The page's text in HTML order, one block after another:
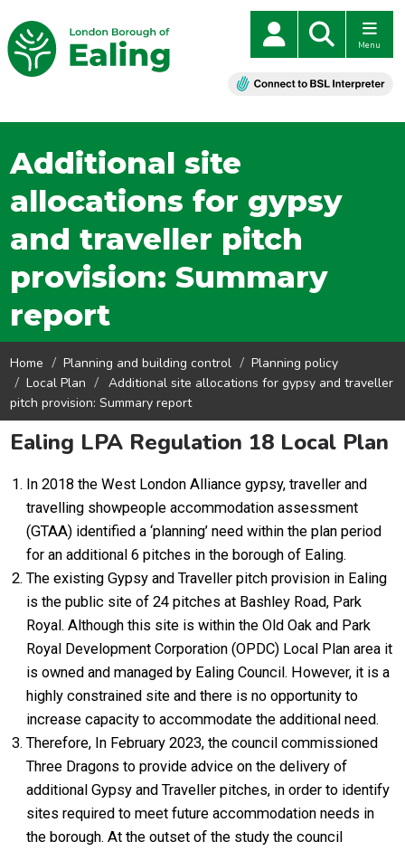
Menu
Additional site
allocations for gypsy
and traveller pitch
provision: Summary
report
Home Planning and building control
Planning policy
Local Plan
Additional site allocations for gypsy and traveller
pitch provision: Summary report
Ealing LPA Regulation 18 Local Plan
In 2018 the West London Alliance gypsy, traveller and
travelling showpeople accommodation assessment
(GTAA) identified a ‘planning’ need within the plan period
for an additional 6 pitches in the borough of Ealing.
The existing Gypsy and Traveller pitch provision in Ealing
is the public site of 24 pitches at Bashley Road, Park
Royal. Although this site is within the Old Oak and Park
Royal Development Corporation (OPDC) Local Plan area it
is owned and managed by Ealing Council. However, it is a
highly constrained site and there is no opportunity to
increase capacity to accommodate the additional need.
Therefore, In February 2023, the council commissioned
Three Dragons to provide advice on the delivery of
additional Gypsy and Traveller pitches, in order to identify
sites required to meet future accommodation needs in
the borough. At the outset of the study the council